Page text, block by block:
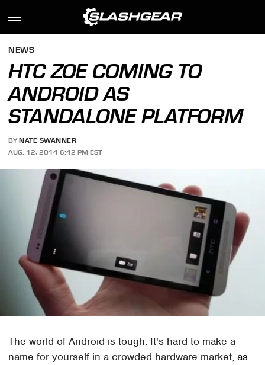
NEWS
HTC ZOE COMING TO
ANDROID AS
STANDALONE PLATFORM
BY NATE SWANNER
AUG. 12, 2014 6:42 PM EST
The world of Android is tough. It's hard to make a
name for yourself in a crowded hardware market,as